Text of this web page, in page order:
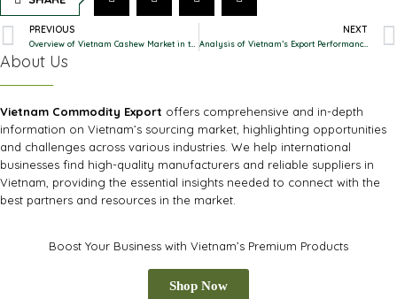
PREVIOUS NEXT
Analysis of Vietnam’s Export Performance in H1/ 2025: Strong Growth and Positive Structural Shifts
About Us
Vietnam Commodity Export offers comprehensive and in-depth
information on Vietnam’s sourcing market, highlighting opportunities
and challenges across various industries. We help international
businesses find high-quality manufacturers and reliable suppliers in
Vietnam, providing the essential insights needed to connect with the
best partners and resources in the market.
Boost Your Business with Vietnam’s Premium Products
Shop Now